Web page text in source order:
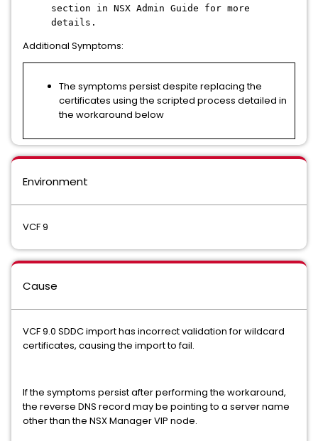
section in NSX Admin Guide for more
details.
Additional Symptoms:
The symptoms persist despite replacing the
certificates using the scripted process detailed in
the workaround below
Environment
VCF 9
Cause
VCF 9.0 SDDC import has incorrect validation for wildcard
certificates, causing the import to fail.
If the symptoms persist after performing the workaround,
the reverse DNS record may be pointing to a server name
other than the NSX Manager VIP node.